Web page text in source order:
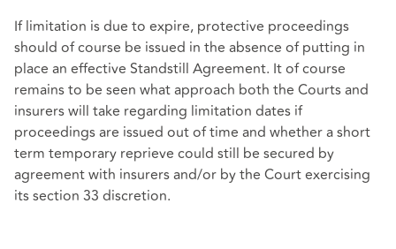
If limitation is due to expire, protective proceedings
should of course be issued in the absence of putting in
place an effective Standstill Agreement. It of course
remains to be seen what approach both the Courts and
insurers will take regarding limitation dates if
proceedings are issued out of time and whether a short
term temporary reprieve could still be secured by
agreement with insurers and/or by the Court exercising
its section 33 discretion.